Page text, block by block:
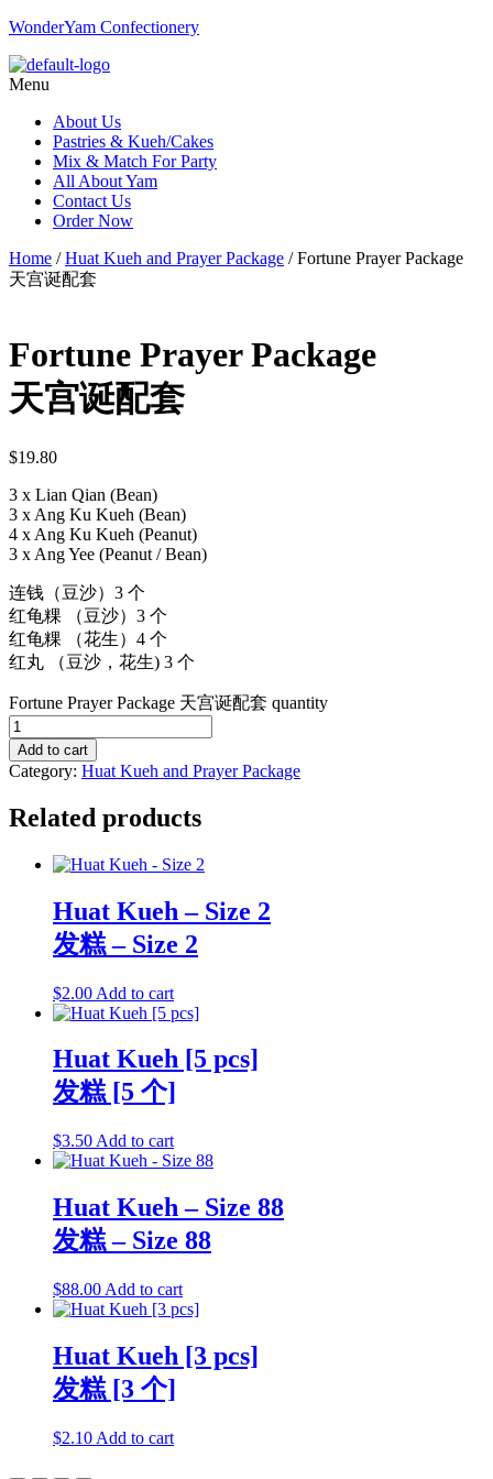
WonderYam Confectionery
Menu
About Us
Pastries & Kueh/Cakes
Mix & Match For Party
All About Yam
Contact Us
Order Now
Home /Huat Kueh and Prayer Package / Fortune Prayer Package
天宫诞配套
Fortune Prayer Package
天宫诞配套
$19.80
3 x Lian Qian (Bean)
3 x Ang Ku Kueh (Bean)
4 x Ang Ku Kueh (Peanut)
3 x Ang Yee (Peanut / Bean)
连钱（豆沙）3 个
红龟粿 （豆沙）3 个
红龟粿 （花生）4 个
红丸 （豆沙，花生) 3 个
Fortune Prayer Package 天宫诞配套 quantity
Add to cart
Category: Huat Kueh and Prayer Package
Related products
Huat Kueh – Size 2
发糕 – Size 2
$2.00 Add to cart
Huat Kueh [5 pcs]
发糕 [5 个]
$3.50 Add to cart
Huat Kueh – Size 88
发糕 – Size 88
$88.00 Add to cart
Huat Kueh [3 pcs]
发糕 [3 个]
$2.10 Add to cart